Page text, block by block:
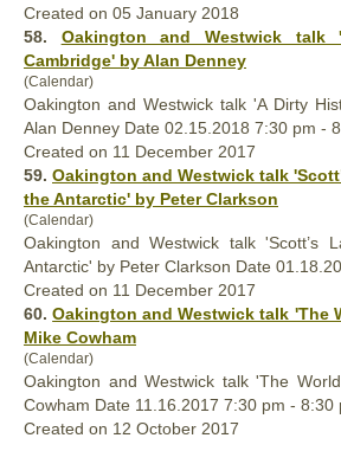
Created on 05 January 2018
58. Oakington and Westwick
Cambridge' by Alan Denney
(Calendar)
Oakington and Westwick talk 'A Dirty
Alan Denney Date 02.15.2018 7:30 pm -
Created on 11 December 2017
59. Oakington and Westwick talk
the Antarctic' by Peter Clarkson
(Calendar)
Oakington and Westwick talk 'Scott’s
Antarctic' by Peter Clarkson Date
Created on 11 December 2017
60.Oakington and Westwick talk 'The
Mike Cowham
(Calendar)
Oakington and Westwick talk 'The
Cowham Date 11.16.2017 7:30 pm - 8:30
Created on 12 October 2017